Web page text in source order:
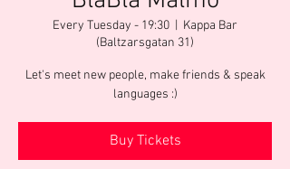
Every Tuesday - 19:30
Kappa Bar
(Baltzarsgatan 31)
Let's meet new people, make friends & speak
languages :)
Buy Tickets